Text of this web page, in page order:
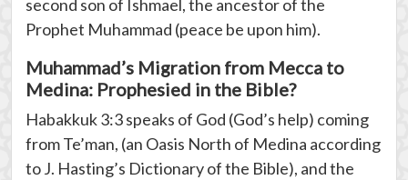
second son of Ishmael, the ancestor of the
Prophet Muhammad (peace be upon him).
Muhammad’s Migration from Mecca to
Medina: Prophesied in the Bible?
Habakkuk 3:3 speaks of God (God’s help) coming
from Te’man, (an Oasis North of Medina according
to J. Hasting’s Dictionary of the Bible), and the